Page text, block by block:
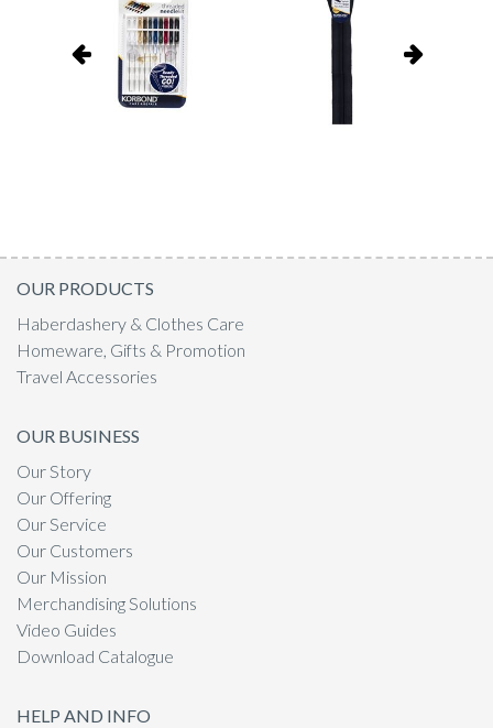
OUR PRODUCTS
Haberdashery & Clothes Care
Homeware, Gifts & Promotion
Travel Accessories
OUR BUSINESS
Our Story
Our Offering
Our Service
Our Customers
Our Mission
Merchandising Solutions
Video Guides
Download Catalogue
HELP AND INFO